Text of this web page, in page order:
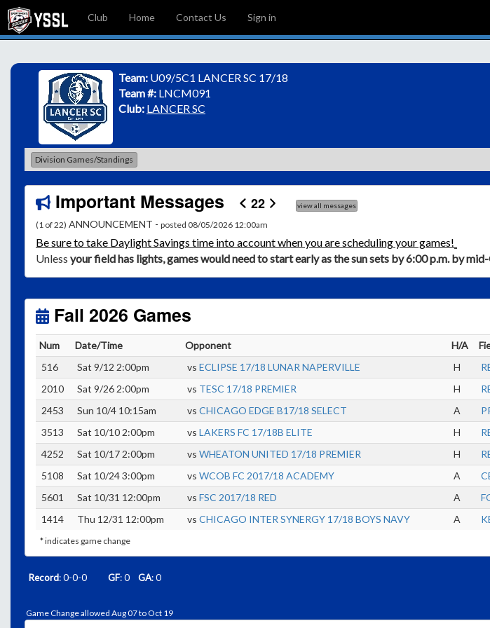
Club Home Contact Us Sign in
Team: U09/5C1 LANCER SC 17/18
Team #: LNCM091
Club: LANCER SC
Division Games/Standings
Important Messages 22 view all messages
(1 of 22) ANNOUNCEMENT - posted 08/05/2026 12:00am
Besure to take Daylight Savings time into account when you are scheduling your games!
Unless your field has lights, games would need to start early as the sun sets by 6:00 p.m. by
Fall 2026 Games
Num Date/Time Opponent H/A
516
Sat 9/12 2:00pm vs ECLIPSE 17/18 LUNAR NAPERVILLE H
2010
Sat 9/26 2:00pm vs TESC 17/18 PREMIER H
2453
Sun 10/4 10:15am vs CHICAGO EDGE B17/18 SELECT A
3513 Sat 10/10 2:00pm vs LAKERS FC 17/18B ELITE H
4252
Sat 10/17 2:00pm vs WHEATON UNITED 17/18 PREMIER H
5108
Sat 10/24 3:00pm vs WCOB FC 2017/18 ACADEMY A
5601 Sat 10/31 12:00pm vs FSC 2017/18 RED A
1414 Thu 12/31 12:00pm vs CHICAGO INTER SYNERGY 17/18 BOYS NAVY A
* indicates game change
Record: 0-0-0 GF: 0 GA: 0
Game Change allowed Aug 07 to Oct 19